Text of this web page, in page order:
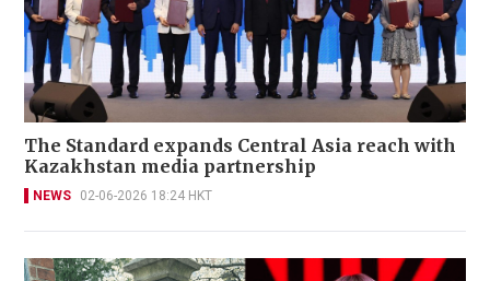
The Standard expands Central Asia reach with
Kazakhstan media partnership
NEWS 02-06-2026 18:24 HKT